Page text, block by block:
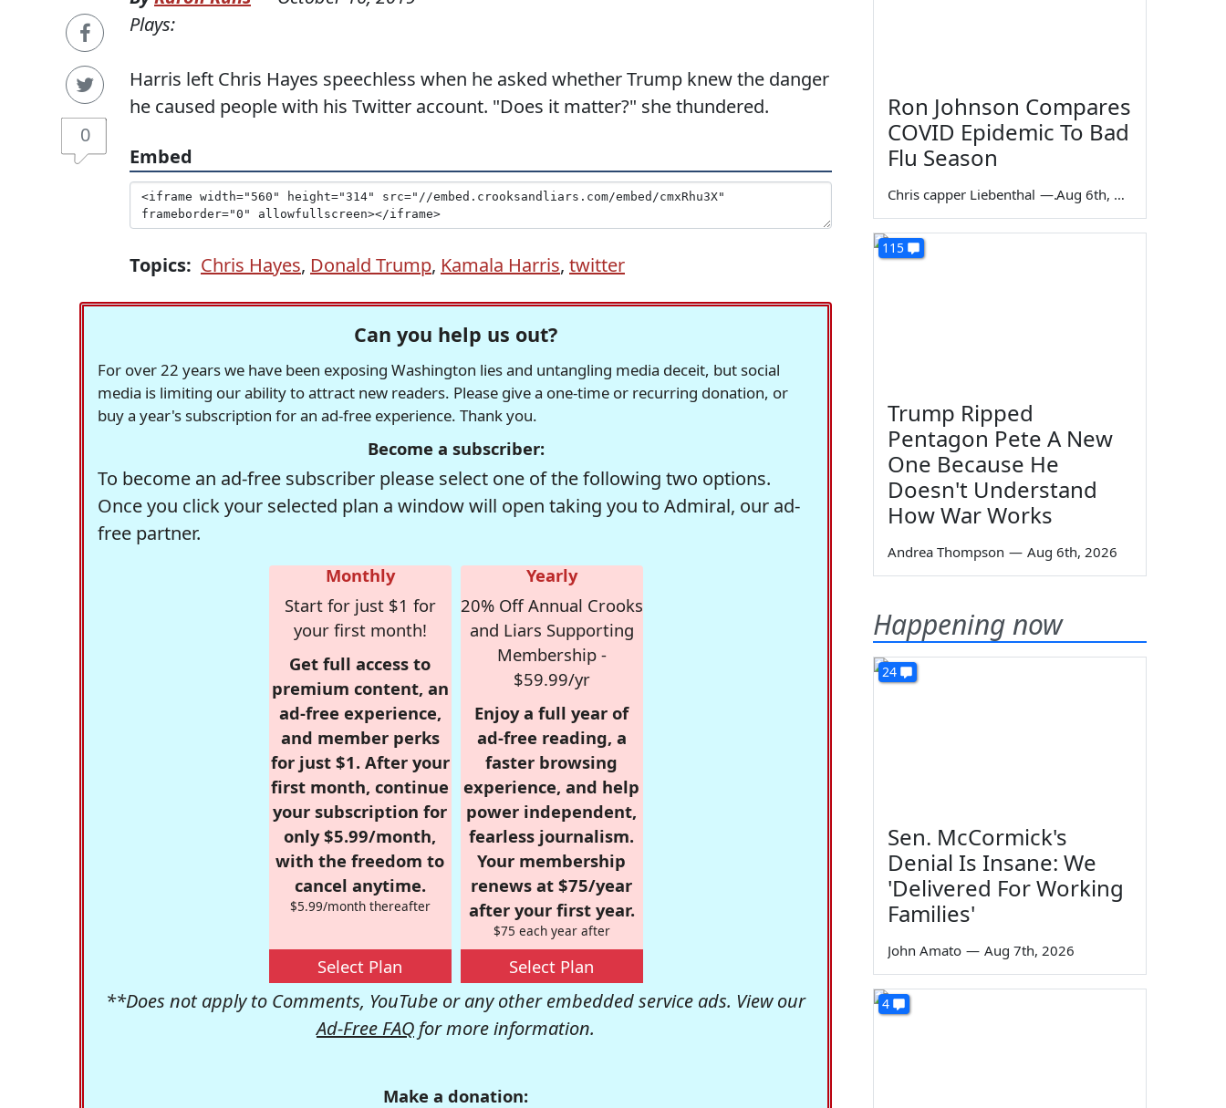
0
Plays:
Harris left Chris Hayes speechless when he asked whether Trump knew the danger
he caused people with his Twitter account. "Does it matter?" she thundered.
Embed
Topics: Chris Hayes, Donald Trump, Kamala Harris, twitter
Can you help us out?
For over 22 years we have been exposing Washington lies and untangling media deceit, but social
media is limiting our ability to attract new readers. Please give a one-time or recurring donation, or
buy a year's subscription for an ad-free experience. Thank you.
Become a subscriber:
To become an ad-free subscriber please select one of the following two options.
Once you click your selected plan a window will open taking you to Admiral, our ad-
free partner.
Monthly
Start for just $1 for
your first month!
Get full access to
premium content, an
ad-free experience,
and member perks
for just $1. After your
first month, continue
your subscription for
only $5.99/month,
with the freedom to
cancel anytime.
$5.99/month thereafter
Select Plan
Yearly
20% Off Annual Crooks
and Liars Supporting
Membership -
$59.99/yr
Enjoy a full year of
ad-free reading, a
faster browsing
experience, and help
power independent,
fearless journalism.
Your membership
renews at $75/year
after your first year.
$75 each year after
Select Plan
**Does not apply to Comments, YouTube or any other embedded service ads. View our
Ad-Free FAQ for more information.
Make a donation:
Ron Johnson Compares
COVID Epidemic To Bad
Flu Season
Chris capper Liebenthal — Aug 6th, 2026
115
Trump Ripped
Pentagon Pete A New
One Because He
Doesn't Understand
How War Works
Andrea Thompson — Aug 6th, 2026
Happening now
24
Sen. McCormick's
Denial Is Insane: We
'Delivered For Working
Families'
John Amato — Aug 7th, 2026
4